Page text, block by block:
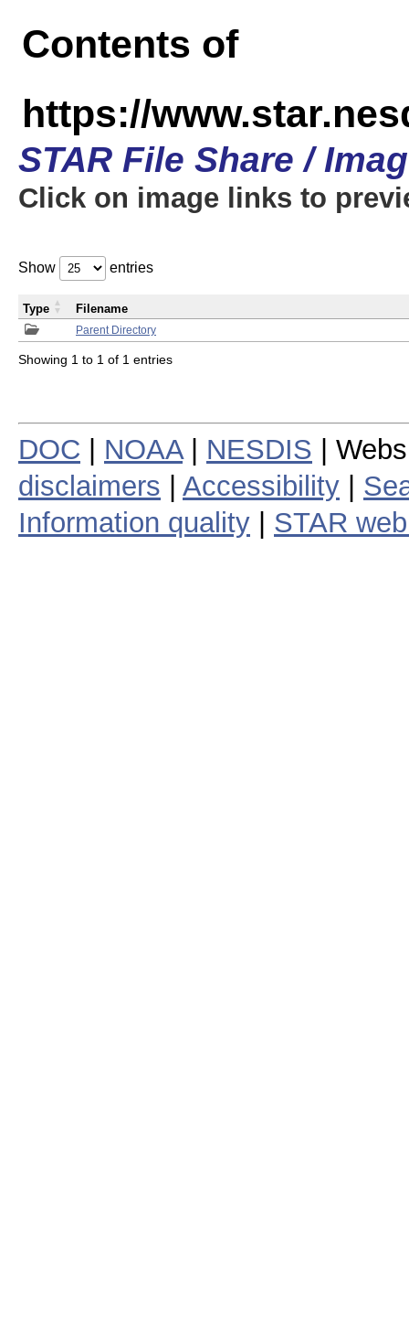
Contents of
https://
STAR File Share /
Click on image links to
Show entries
Parent Directory
Type Filename
Showing 1 to 1 of 1 entries
DOC NOAA| NESDIS |
disclaimers
Accessibility
Information quality
STAR